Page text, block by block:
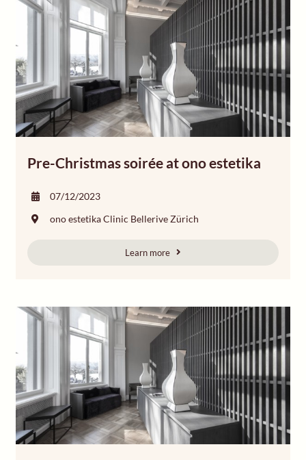
Pre-Christmas soirée at ono estetika
07/12/2023
ono estetika Clinic Bellerive Zürich
Learn more